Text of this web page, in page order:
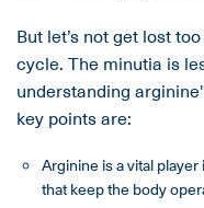
But let’s not get lost
cycle. The minutia is
understanding
key points are:
Arginine is a vital
that keep the body